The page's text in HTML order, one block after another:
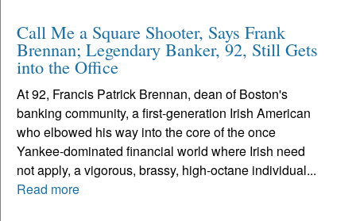
Call Me a Square Shooter, Says Frank
Brennan; Legendary Banker, 92, Still Gets
into the Office
At 92, Francis Patrick Brennan, dean of Boston's
banking community, a first-generation Irish American
who elbowed his way into the core of the once
Yankee-dominated financial world where Irish need
not apply, a vigorous, brassy, high-octane individual...
Read more